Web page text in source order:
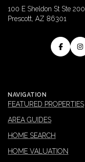
100 E Sheldon St Ste 200
Prescott, AZ 86301
NAVIGATION
FEATURED PROPERTIES
AREA GUIDES
HOME SEARCH
HOME VALUATION